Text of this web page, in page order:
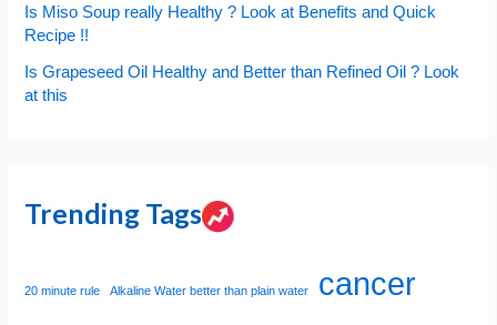
Is Miso Soup really Healthy ? Look at Benefits and Quick
Recipe !!
Is Grapeseed Oil Healthy and Better than Refined Oil ? Look
at this
Trending Tags
20 minute rule Alkaline Water better than plain water cancer